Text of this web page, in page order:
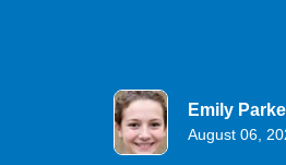
Emily
August 06,